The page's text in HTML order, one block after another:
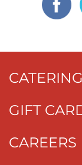
CATERING
GIFT
CAREERS